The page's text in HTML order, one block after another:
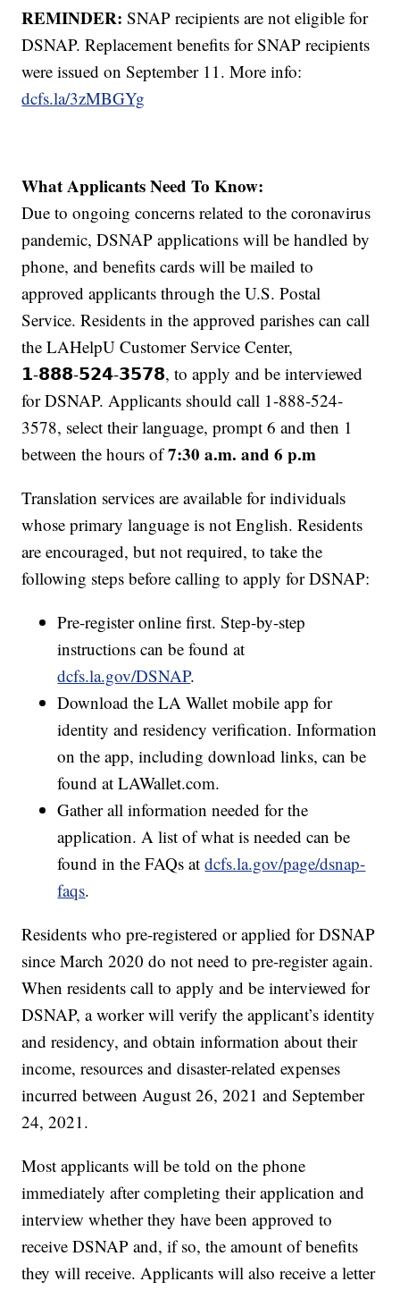
REMINDER:SNAP recipients are not eligible for
DSNAP. Replacement benefits for SNAP recipients
were issued on September 11. More info:
dcfs.la/3zMBGYg
What Applicants Need To Know:
Due to ongoing concerns related to the coronavirus
pandemic, DSNAP applications will be handled by
phone, and benefits cards will be mailed to
approved applicants through the U.S. Postal
Service. Residents in the approved parishes can call
the LAHelpU Customer Service Center,
𝟭-𝟴𝟴𝟴-𝟱𝟮𝟰-𝟯𝟱𝟳𝟴, to apply and be interviewed
for DSNAP. Applicants should call 1-888-524-
3578, select their language, prompt 6 and then 1
between the hours of7:30 a.m. and 6 p.m
Translation services are available for individuals
whose primary language is not English. Residents
are encouraged, but not required, to take the
following steps before calling to apply for DSNAP:
Pre-register online first. Step-by-step
instructions can be found at
dcfs.la.gov/DSNAP.
Download the LA Wallet mobile app for
identity and residency verification. Information
on the app, including download links, can be
found at LAWallet.com.
Gather all information needed for the
application. A list of what is needed can be
found in the FAQs atdcfs.la.gov/page/dsnap-
faqs.
Residents who pre-registered or applied for DSNAP
since March 2020 do not need to pre-register again.
When residents call to apply and be interviewed for
DSNAP, a worker will verify the applicant’s identity
and residency, and obtain information about their
income, resources and disaster-related expenses
incurred between August 26, 2021 and September
24, 2021.
Most applicants will be told on the phone
immediately after completing their application and
interview whether they have been approved to
receive DSNAP and, if so, the amount of benefits
they will receive. Applicants will also receive a letter